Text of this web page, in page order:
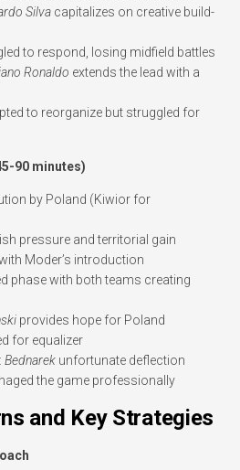
Silva capitalizes on creative build-
to respond, losing midfield battles
Ronaldo extends the lead with a
to reorganize but struggled for
90 minutes)
by Poland (Kiwior for
pressure and territorial gain
Moder’s introduction
phase with both teams creating
provides hope for Poland
for equalizer
: Bednarek unfortunate deflection
the game professionally
and Key Strategies